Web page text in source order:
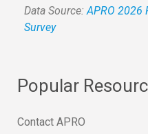
Data Source:APRO 2026
Survey
Popular
Contact APRO